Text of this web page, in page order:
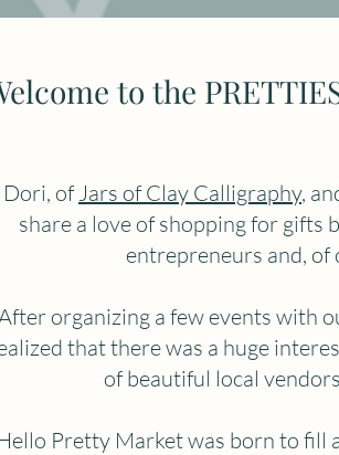
to the
Dori, ofJars of Clay Calligraphy,
share a love of shopping for
entrepreneurs and,
organizing a few events with
that there was a huge
of beautiful local
Pretty Market was born to fill